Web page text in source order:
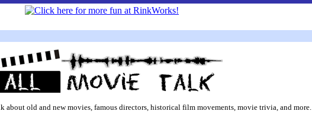
about old and new movies, famous directors, historical film movements, movie trivia, and more.